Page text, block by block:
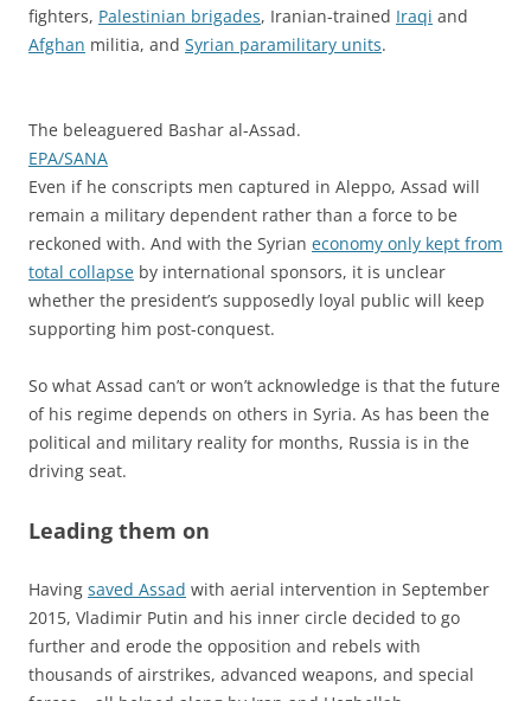
fighters, Palestinian brigades, Iranian-trained Iraqi and
Afghan militia, and Syrian paramilitary units.
The beleaguered Bashar al-Assad.
EPA/SANA
Even if he conscripts men captured in Aleppo, Assad will
remain a military dependent rather than a force to be
reckoned with. And with the Syrian economy only kept from
total collapse by international sponsors, it is unclear
whether the president’s supposedly loyal public will keep
supporting him post-conquest.
So what Assad can’t or won’t acknowledge is that the future
of his regime depends on others in Syria. As has been the
political and military reality for months, Russia is in the
driving seat.
Leading them on
Having saved Assad with aerial intervention in September
2015, Vladimir Putin and his inner circle decided to go
further and erode the opposition and rebels with
thousands of airstrikes, advanced weapons, and special